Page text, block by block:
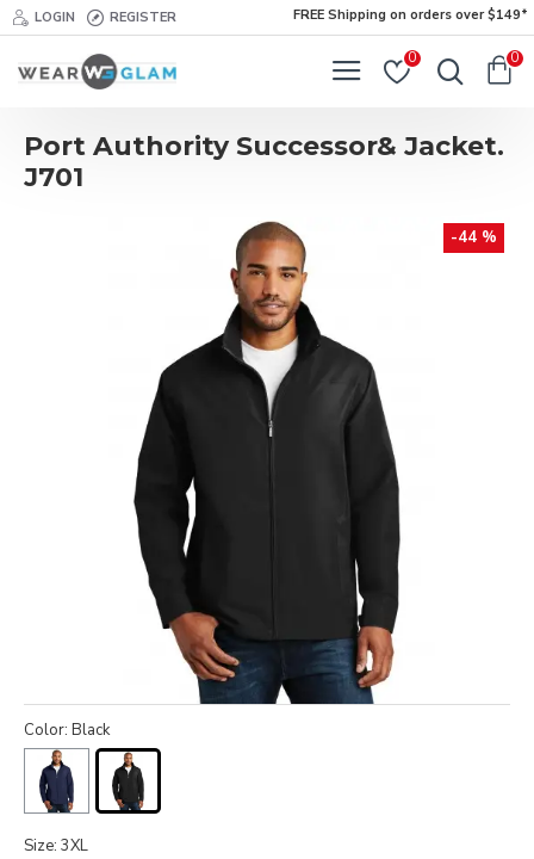
LOGIN REGISTER FREE Shipping on orders over $149*
0 0
Port Authority Successor& Jacket.
J701
-44 %
Color: Black
Size: 3XL